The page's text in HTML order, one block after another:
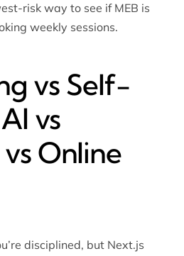
risk way to see if MEB is
weekly sessions.
vs Self-
vs
Online
disciplined, but Next.js